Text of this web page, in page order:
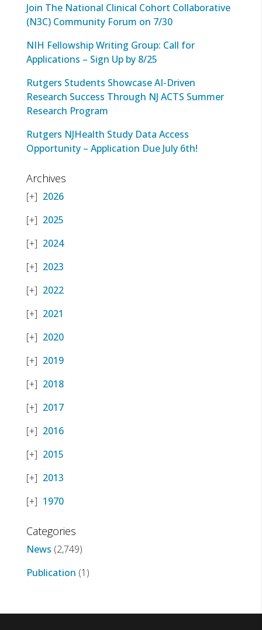
Join The National Clinical Cohort Collaborative
(N3C) Community Forum on 7/30
NIH Fellowship Writing Group: Call for
Applications – Sign Up by 8/25
Rutgers Students Showcase AI-Driven
Research Success Through NJ ACTS Summer
Research Program
Rutgers NJHealth Study Data Access
Opportunity – Application Due July 6th!
Archives
2026
2025
2024
2023
2022
2021
2020
2019
2018
2017
2016
2015
2013
1970
Categories
News (2,749)
Publication (1)